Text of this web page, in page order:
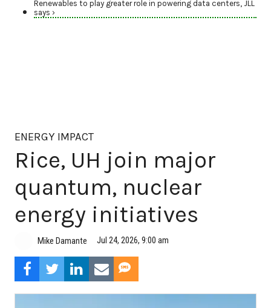
Renewables to play greater role in powering data centers, JLL
says ›
ENERGY IMPACT
Rice, UH join major
quantum, nuclear
energy initiatives
Mike Damante Jul 24, 2026, 9:00 am